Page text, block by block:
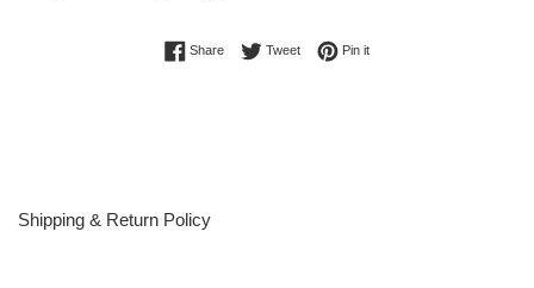
ShareShare on Facebook
TweetTweet on Twitter
Pin itPin on Pinterest
Shipping & Return Policy